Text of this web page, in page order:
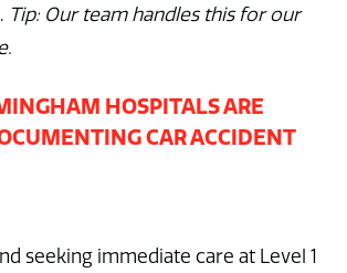
Tip: Our team handles this for our
HOSPITALS ARE
CAR ACCIDENT
seeking immediate care at Level 1